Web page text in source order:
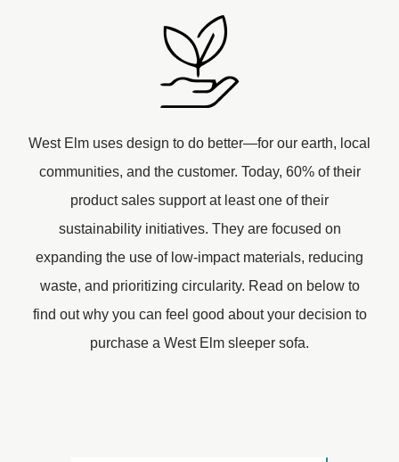
West Elm uses design to do better—for our earth, local
communities, and the customer. Today, 60% of their
product sales support at least one of their
sustainability initiatives. They are focused on
expanding the use of low-impact materials, reducing
waste, and prioritizing circularity. Read on below to
find out why you can feel good about your decision to
purchase a West Elm sleeper sofa.